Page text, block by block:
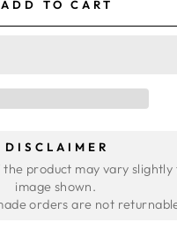
ADD TO CART
DISCLAIMER
product may vary
image shown.